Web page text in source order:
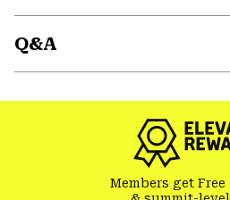
Q&A
Members get